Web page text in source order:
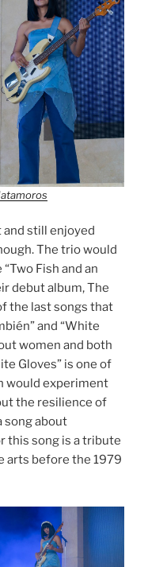
and still enjoyed
The trio would
Fish and an
debut album, The
the last songs that
and “White
women and both
Gloves” is one of
would experiment
the resilience of
song about
this song is a tribute
arts before the 1979